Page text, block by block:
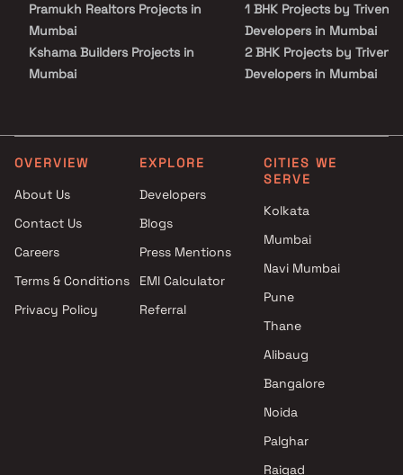
Pramukh Realtors Projects in
Mumbai
Kshama Builders Projects in
Mumbai
Mumbai
Shree Balaji Enterprises
Sahaj Ankur Developers
Projects in Mumbai
Sai Prasad Builders and
Raj Corporation Projects in
Mumbai
1 BHK Projects by Triveni
Developers in Mumbai
2 BHK Projects by Triveni
Developers in Mumbai
1 BHK Projects by Triveni
Developers in Mumbai
2 BHK Projects by Triveni
Developers in Mumbai
Developers in Mumbai
OVERVIEW
About Us
Contact Us
Careers
Terms & Conditions
Privacy Policy
EXPLORE
Developers
Blogs
Press Mentions
EMI Calculator
Referral
CITIES WE
SERVE
Kolkata
Mumbai
Navi Mumbai
Pune
Thane
Alibaug
Bangalore
Noida
Palghar
Raigad